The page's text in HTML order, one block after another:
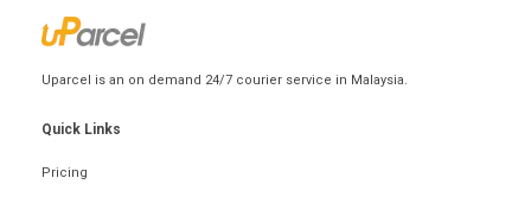
Uparcel is an on demand 24/7 courier service in Malaysia.
Quick Links
Pricing